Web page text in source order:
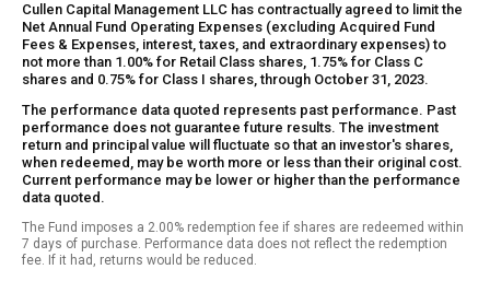
Cullen Capital Management LLC has contractually agreed to limit the
Net Annual Fund Operating Expenses (excluding Acquired Fund
Fees & Expenses, interest, taxes, and extraordinary expenses) to
not more than 1.00% for Retail Class shares, 1.75% for Class C
shares and 0.75% for Class I shares, through October 31, 2023.
The performance data quoted represents past performance. Past
performance does not guarantee future results. The investment
return and principal value will fluctuate so that an investor's shares,
when redeemed, may be worth more or less than their original cost.
Current performance may be lower or higher than the performance
data quoted.
The Fund imposes a 2.00% redemption fee if shares are redeemed within
7 days of purchase. Performance data does not reflect the redemption
fee. If it had, returns would be reduced.